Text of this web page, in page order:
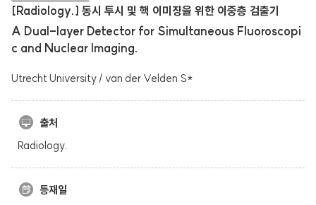
[Radiology.] 동시 투시 및 핵 이미징을 위한 이중층 검출기
A Dual-layer Detector for Simultaneous Fluoroscopi
c and Nuclear Imaging.
Utrecht University / van der Velden S*
출처
Radiology.
등재일